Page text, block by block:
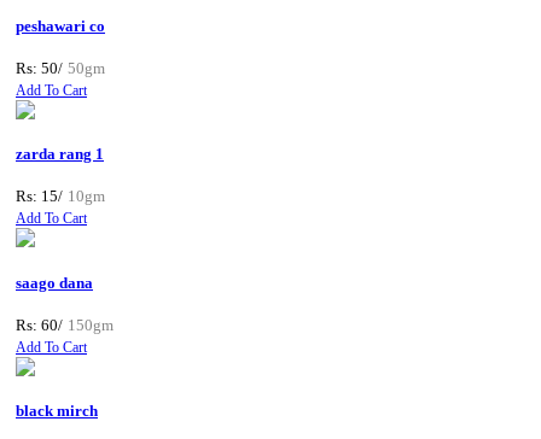
peshawari co
Rs: 50/ 50gm
Add To Cart
zarda rang 1
Rs: 15/ 10gm
Add To Cart
saago dana
Rs: 60/ 150gm
Add To Cart
black mirch